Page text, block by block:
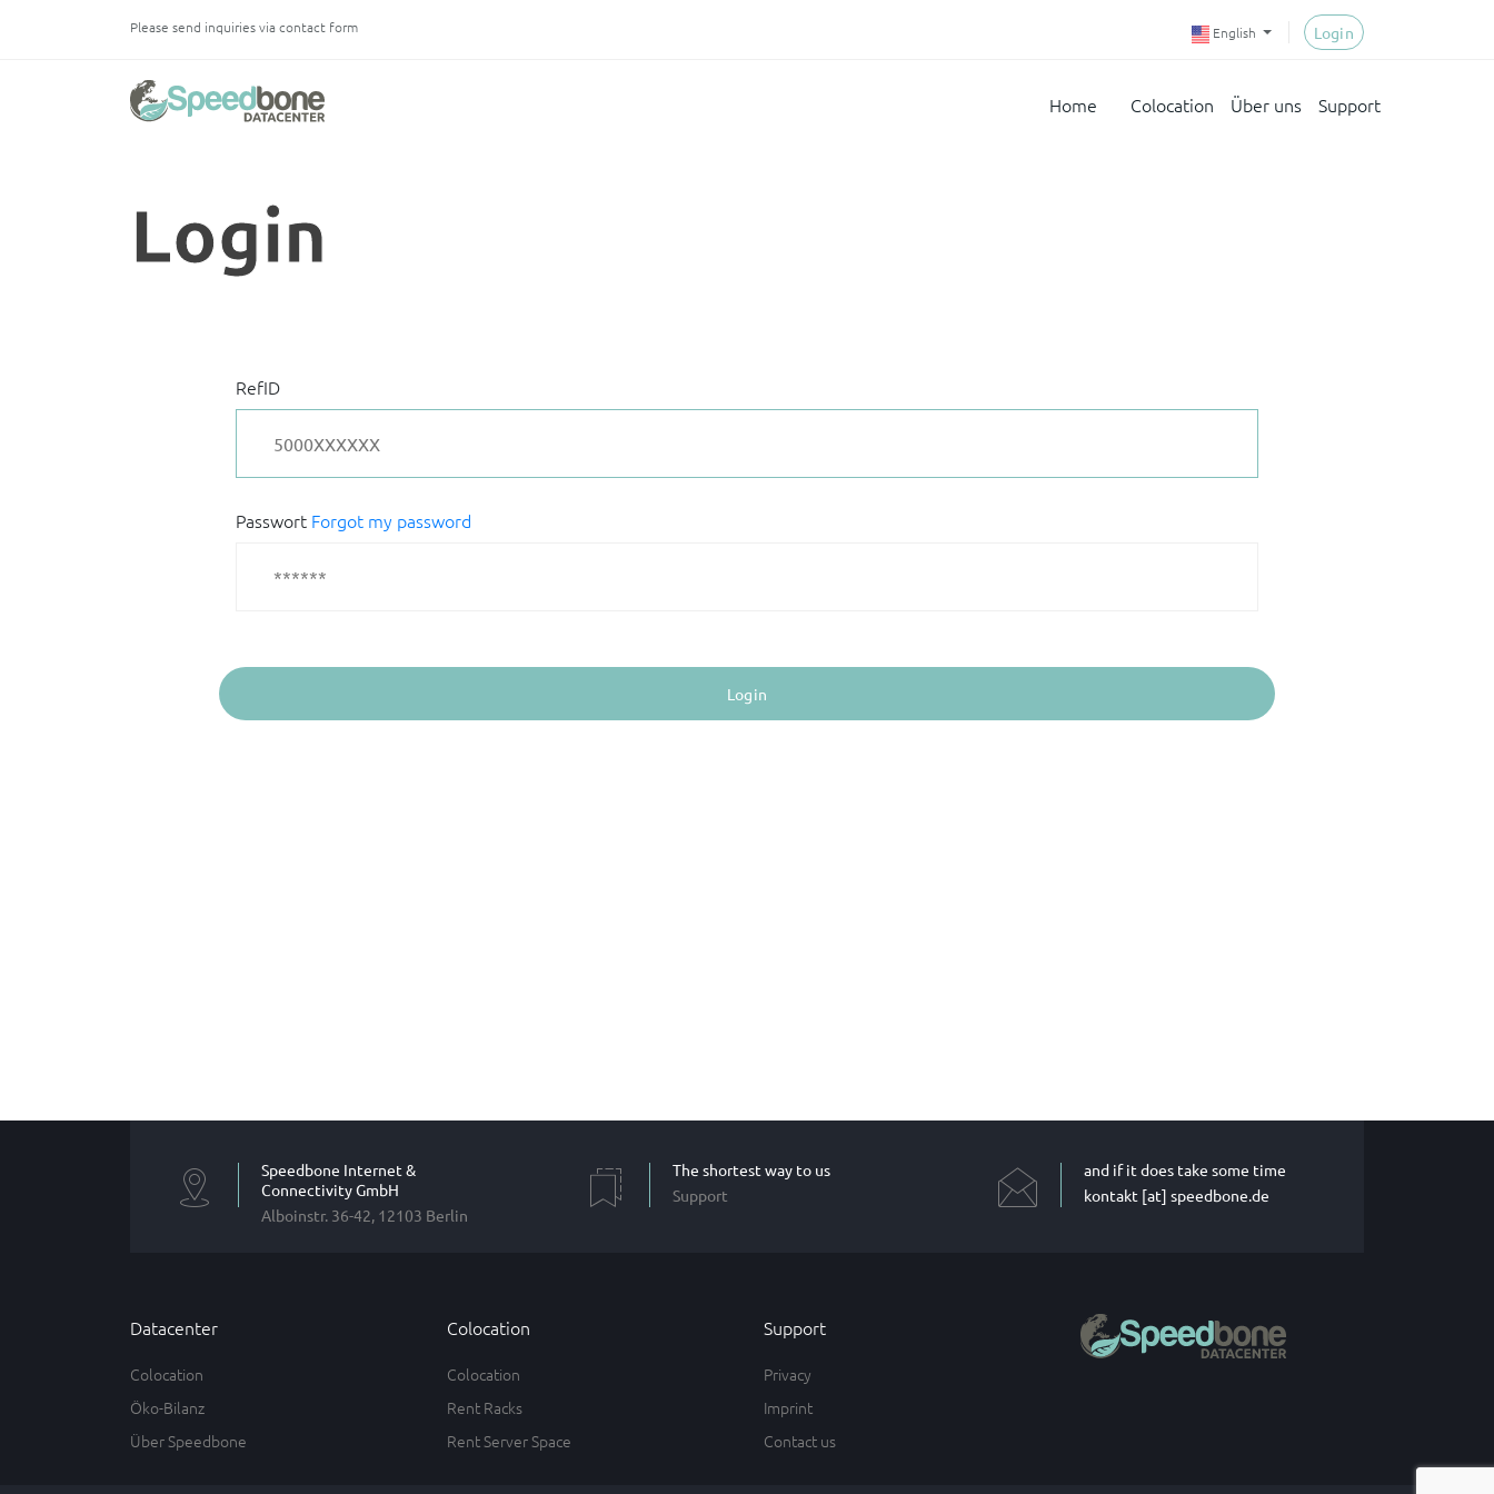
Please send inquiries via contact form English Login
Home Colocation Über uns Support
Login
RefID
Passwort Forgot my password
Speedbone Internet &
Connectivity GmbH
Alboinstr. 36-42, 12103 Berlin
The shortest way to us
Support
and if it does take some time
kontakt [at] speedbone.de
Datacenter
Colocation
Öko-Bilanz
Über Speedbone
Colocation
Colocation
Rent Racks
Rent Server Space
Support
Privacy
Imprint
Contact us